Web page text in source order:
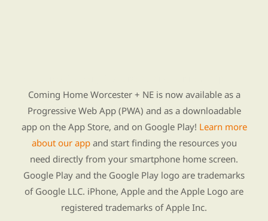
Coming Home Worcester + NE is now available as a
Progressive Web App (PWA) and as a downloadable
app on the App Store, and on Google Play! Learn more
about our appand start finding the resources you
need directly from your smartphone home screen.
Google Play and the Google Play logo are trademarks
of Google LLC. iPhone, Apple and the Apple Logo are
registered trademarks of Apple Inc.